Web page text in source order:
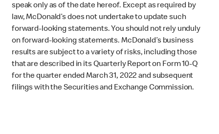
speak only as of the date hereof. Except as required by
law, McDonald’s does not undertake to update such
forward-looking statements. You should not rely unduly
on forward-looking statements. McDonald’s business
results are subject to a variety of risks, including those
that are described in its Quarterly Report on Form 10-Q
for the quarter ended March 31, 2022 and subsequent
filings with the Securities and Exchange Commission.